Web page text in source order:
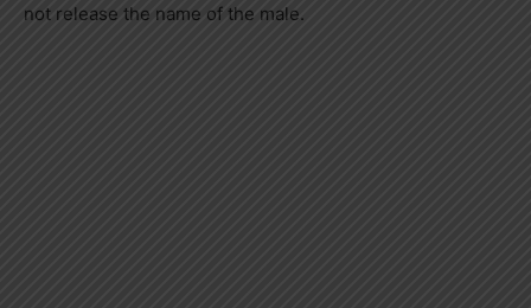
not release the name of the male.